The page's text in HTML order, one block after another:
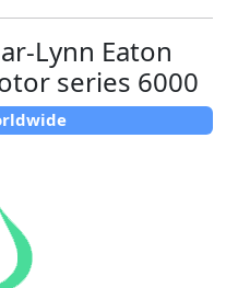
Lynn Eaton
series 6000